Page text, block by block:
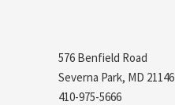
576 Benfield Road
Severna Park, MD 21146
410-975-5666